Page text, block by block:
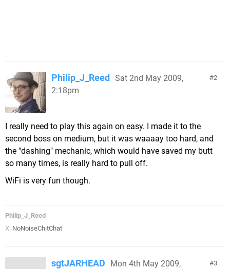
2
Philip_J_Reed
Sat 2nd May 2009,
2:18pm
I really need to play this again on easy. I made it to the
second boss on medium, but it was waaaay too hard, and
the "dashing" mechanic, which would have saved my butt
so many times, is really hard to pull off.
WiFi is very fun though.
Philip_J_Reed
X: NoNoiseChitChat
3
sgtJARHEAD
Mon 4th May 2009,